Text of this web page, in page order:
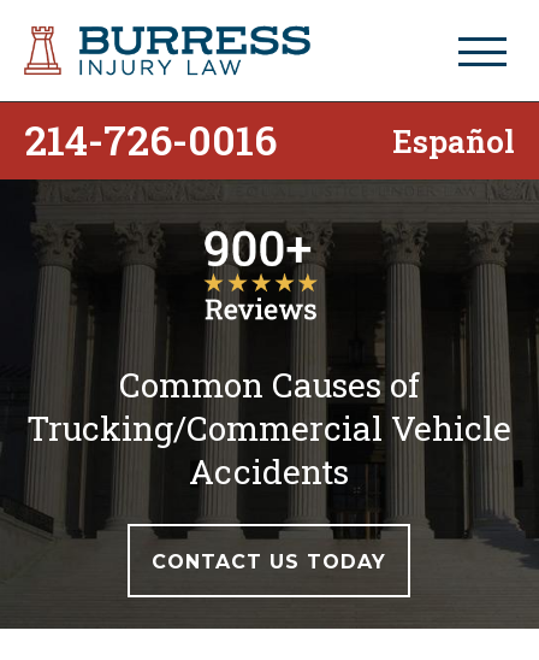
214-726-0016 Español
Common Causes of
Trucking/Commercial Vehicle
Accidents
CONTACT US TODAY